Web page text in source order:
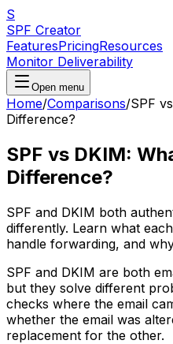
S
SPF Creator
FeaturesPricingResources
Monitor Deliverability
Open menu
Home/Comparisons/SPF
Difference?
SPF vs DKIM:
Difference?
SPF and DKIM both
differently. Learn what
handle forwarding, and
SPF and DKIM are both
but they solve different
checks where the email
whether the email was
replacement for the other.